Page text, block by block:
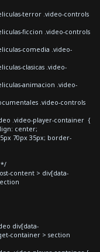
terror .video-controls
ficcion .video-controls
comedia .video-
clasicas .video-
animacion .video-
.video-controls
.video-player-container {
center;
70px 35px; border-
*/
content > div[data-
div[data-
container > section